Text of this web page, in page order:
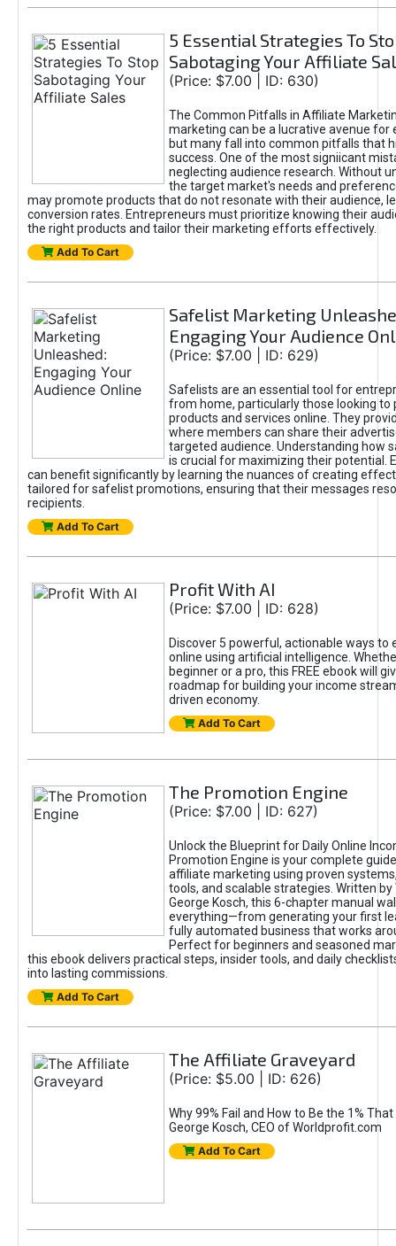
5 Essential Strategies To
Sabotaging Your Affiliate
(Price: $7.00 | ID: 630)
The Common Pitfalls in Affiliate
marketing can be a lucrative avenue for
but many fall into common pitfalls that
success. One of the most signiicant
neglecting audience research. Without
the target market's needs and
may promote products that do not resonate with their audience,
conversion rates. Entrepreneurs must prioritize knowing their
the right products and tailor their marketing efforts effectively.
Add To Cart
Safelist Marketing
Engaging Your Audience
(Price: $7.00 | ID: 629)
Safelists are an essential tool for
from home, particularly those looking to
products and services online. They
where members can share their
targeted audience. Understanding how
is crucial for maximizing their potential.
can benefit significantly by learning the nuances of creating
tailored for safelist promotions, ensuring that their messages
recipients.
Add To Cart
Profit With AI
(Price: $7.00 | ID: 628)
Discover 5 powerful, actionable ways to
online using artificial intelligence.
beginner or a pro, this FREE ebook will
roadmap for building your income
driven economy.
Add To Cart
The Promotion Engine
(Price: $7.00 | ID: 627)
Unlock the Blueprint for Daily Online
Promotion Engine is your complete
affiliate marketing using proven
tools, and scalable strategies. Written by
George Kosch, this 6-chapter manual
everything—from generating your first
fully automated business that works
Perfect for beginners and seasoned
this ebook delivers practical steps, insider tools, and daily
into lasting commissions.
Add To Cart
The Affiliate Graveyard
(Price: $5.00 | ID: 626)
Why 99% Fail and How to Be the 1%
George Kosch, CEO of Worldprofit.com
Add To Cart